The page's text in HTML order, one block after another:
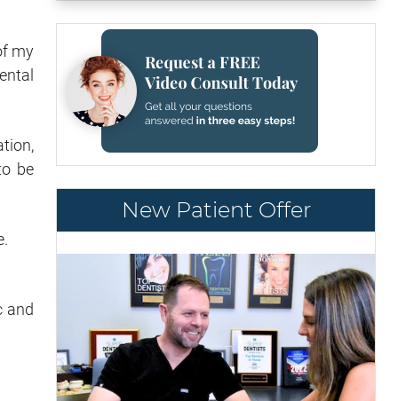
my
be
and
New Patient Offer